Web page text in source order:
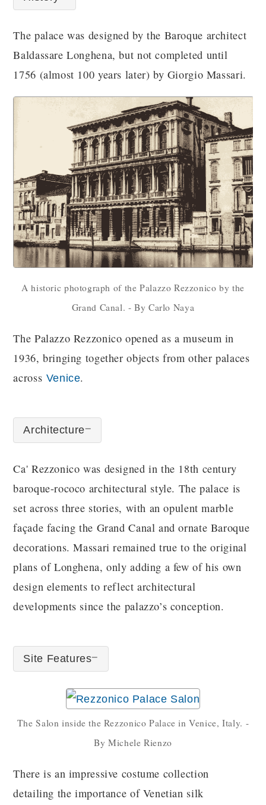
The palace was designed by the Baroque architect
Baldassare Longhena, but not completed until
1756 (almost 100 years later) by Giorgio Massari.
A historic photograph of the Palazzo Rezzonico by the
Grand Canal. - By Carlo Naya
The Palazzo Rezzonico opened as a museum in
1936, bringing together objects from other palaces
across Venice.
Architecture
Ca' Rezzonico was designed in the 18th century
baroque-rococo architectural style. The palace is
set across three stories, with an opulent marble
façade facing the Grand Canal and ornate Baroque
decorations. Massari remained true to the original
plans of Longhena, only adding a few of his own
design elements to reflect architectural
developments since the palazzo’s conception.
Site Features
The Salon inside the Rezzonico Palace in Venice, Italy. -
By Michele Rienzo
There is an impressive costume collection
detailing the importance of Venetian silk